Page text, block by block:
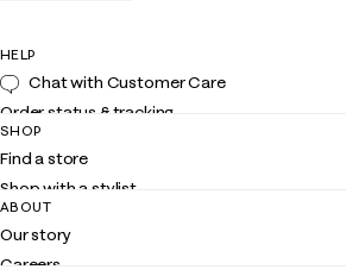
HELP
Chat with Customer Care
Order status & tracking
Shipping
Returns
Contact us
Customer service
SHOP
Find a store
Shop with a stylist
Club Lilly
Gift cards
ABOUT
Our story
Careers